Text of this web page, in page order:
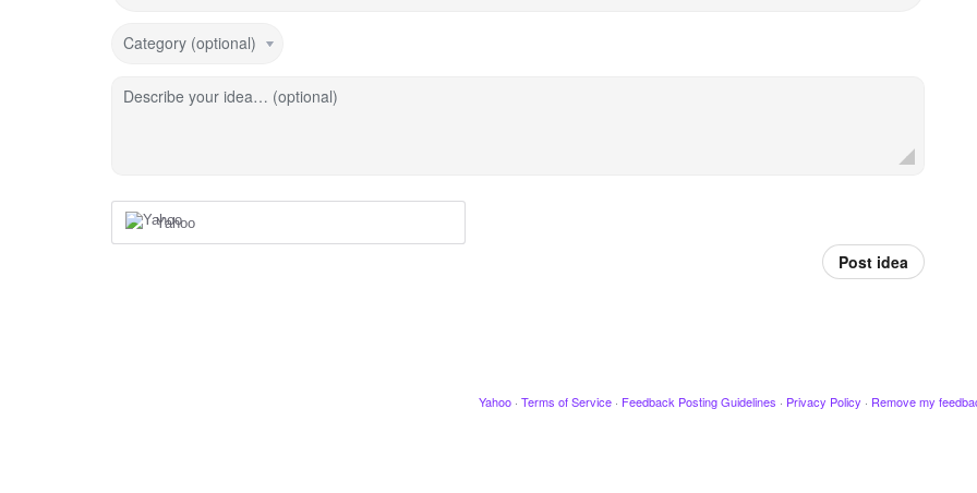
Category (optional)
Describe your idea… (optional)
Yahoo
Post idea
Yahoo · Terms of Service · Feedback Posting Guidelines · Privacy Policy · Remove my